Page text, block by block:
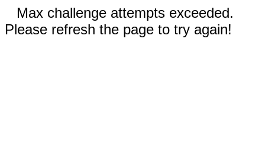
Max challenge attempts exceeded.
Please refresh the page to try again!